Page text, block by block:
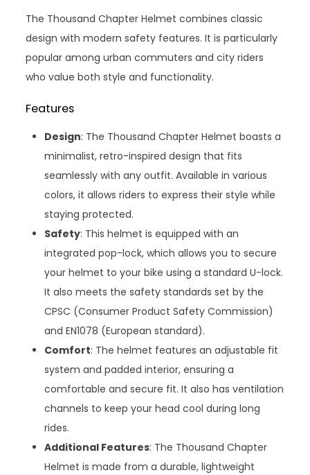
The Thousand Chapter Helmet combines classic
design with modern safety features. It is particularly
popular among urban commuters and city riders
who value both style and functionality.
Features
Design: The Thousand Chapter Helmet boasts a
minimalist, retro-inspired design that fits
seamlessly with any outfit. Available in various
colors, it allows riders to express their style while
staying protected.
Safety: This helmet is equipped with an
integrated pop-lock, which allows you to secure
your helmet to your bike using a standard U-lock.
It also meets the safety standards set by the
CPSC (Consumer Product Safety Commission)
and EN1078 (European standard).
Comfort: The helmet features an adjustable fit
system and padded interior, ensuring a
comfortable and secure fit. It also has ventilation
channels to keep your head cool during long
rides.
Additional Features: The Thousand Chapter
Helmet is made from a durable, lightweight